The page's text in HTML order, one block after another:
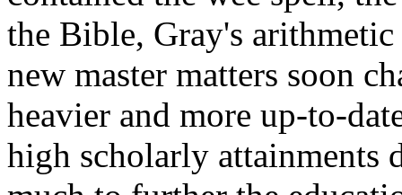
the Bible, Gray's
new master matters soon
heavier and more up-to-
high scholarly attainments